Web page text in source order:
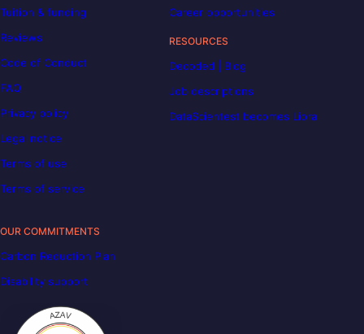
Tuition & funding
Reviews
Code of Conduct
FAQ
Privacy policy
Legal notice
Terms of use
Terms of service
Career opportunities
RESOURCES
Decoded | Blog
Job descriptions
DataScientest becomes Liora
OUR COMMITMENTS
Carbon Reduction Plan
Disability support